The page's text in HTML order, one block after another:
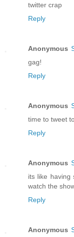
twitter crap
Reply
Anonymous
gag!
Reply
Anonymous
time to tweet
Reply
Anonymous
its like having
watch the
Reply
Anonymous